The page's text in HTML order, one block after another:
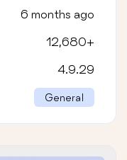
6 months ago
12,680+
4.9.29
General